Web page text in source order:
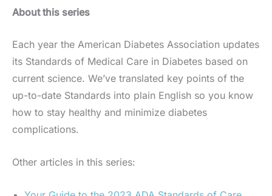
About this series
Each year the American Diabetes Association updates
its Standards of Medical Care in Diabetes based on
current science. We’ve translated key points of the
up-to-date Standards into plain English so you know
how to stay healthy and minimize diabetes
complications.
Other articles in this series: